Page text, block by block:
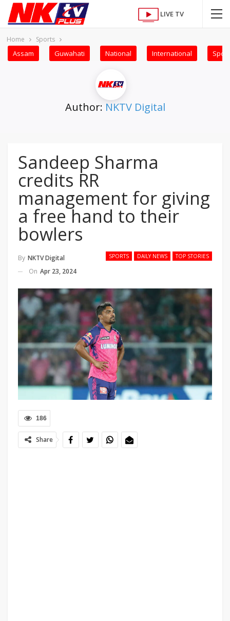
LIVE TV
Home Sports
Assam Guwahati National International
Author: NKTV Digital
Sandeep Sharma
credits RR
management for giving
a free hand to their
bowlers
SPORTS DAILY NEWS TOP STORIES
By NKTV Digital
On Apr 23, 2024
186
Share